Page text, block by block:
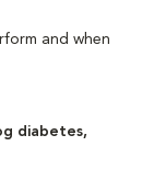
and when
diabetes,